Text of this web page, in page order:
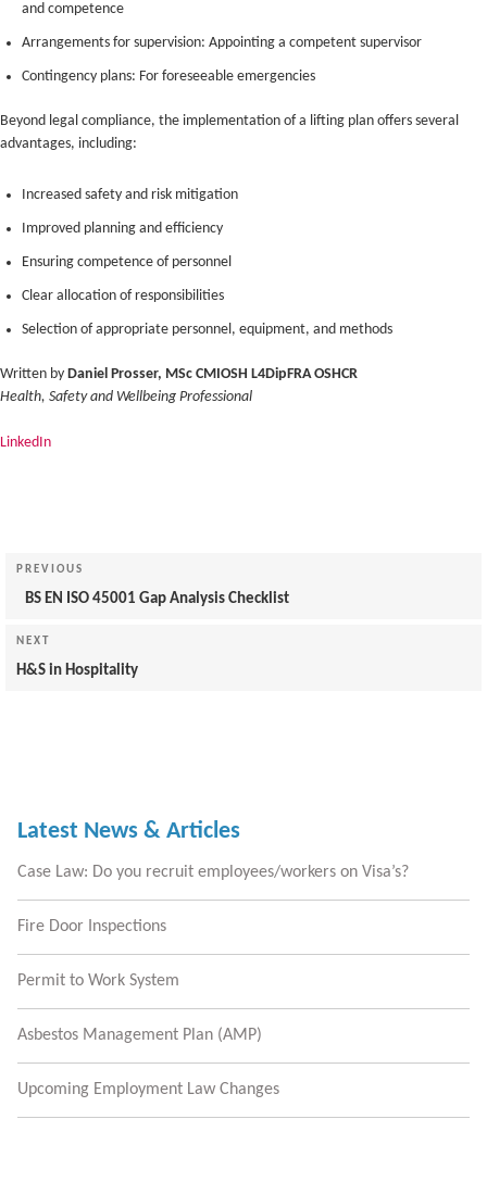
and competence
Arrangements for supervision: Appointing a competent supervisor
Contingency plans: For foreseeable emergencies
Beyond legal compliance, the implementation of a lifting plan offers several
advantages, including:
Increased safety and risk mitigation
Improved planning and efficiency
Ensuring competence of personnel
Clear allocation of responsibilities
Selection of appropriate personnel, equipment, and methods
Written by Daniel Prosser, MSc CMIOSH L4DipFRA OSHCR
Health, Safety and Wellbeing Professional
LinkedIn
navigation
Previous
Post
PREVIOUS
BS EN ISO 45001 Gap Analysis Checklist
Next
Post
NEXT
H&S in Hospitality
Latest News & Articles
Case Law: Do you recruit employees/workers on Visa’s?
Fire Door Inspections
Permit to Work System
Asbestos Management Plan (AMP)
Upcoming Employment Law Changes